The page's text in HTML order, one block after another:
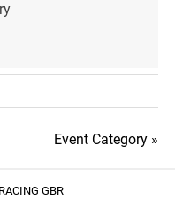
Event Category »
GBR